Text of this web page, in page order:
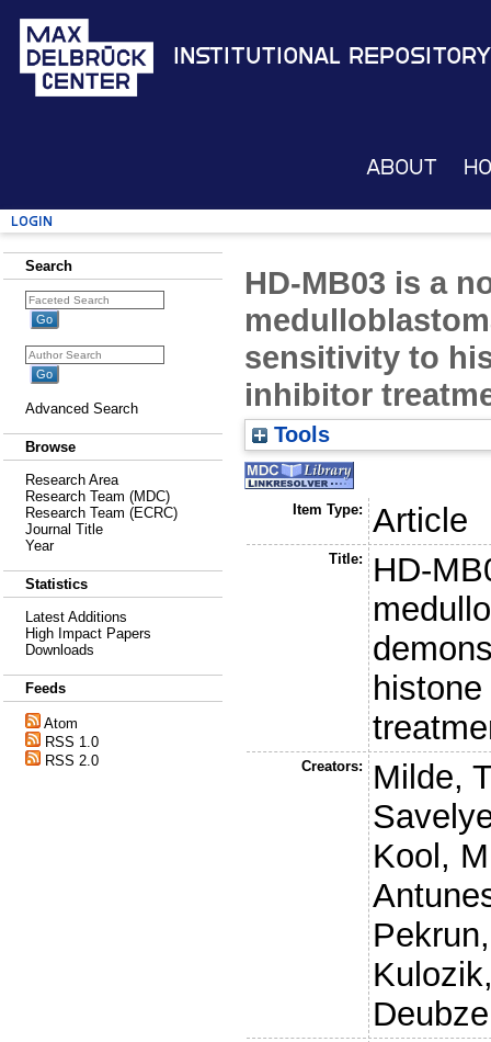
Institutional Repository
About
Login
Search
Advanced Search
Browse
Research Area
Research Team (MDC)
Research Team (ECRC)
Journal Title
Year
Statistics
Latest Additions
High Impact Papers
Downloads
Feeds
Atom
RSS 1.0
RSS 2.0
HD-MB03 is a
sensitivity to
inhibitor
Tools
Item Type: Article
Title:
HD-
Creators:
Milde,
Kool,